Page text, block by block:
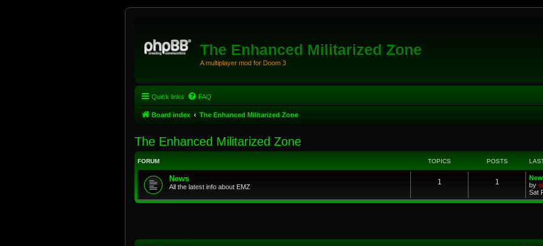
The Enhanced Militarized Zone
A multiplayer mod for Doom 3
Quick links FAQ
Board index The Enhanced Militarized Zone
The Enhanced Militarized Zone
FORUM TOPICS POSTS
News
All the latest info about EMZ
1 1
by
Sat